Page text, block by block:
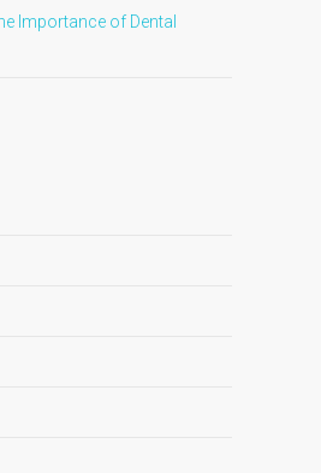
Importance of Dental